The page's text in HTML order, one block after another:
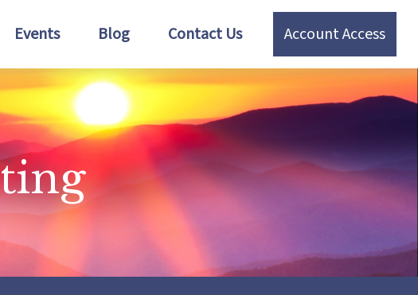
Events Blog Contact Us Account Access